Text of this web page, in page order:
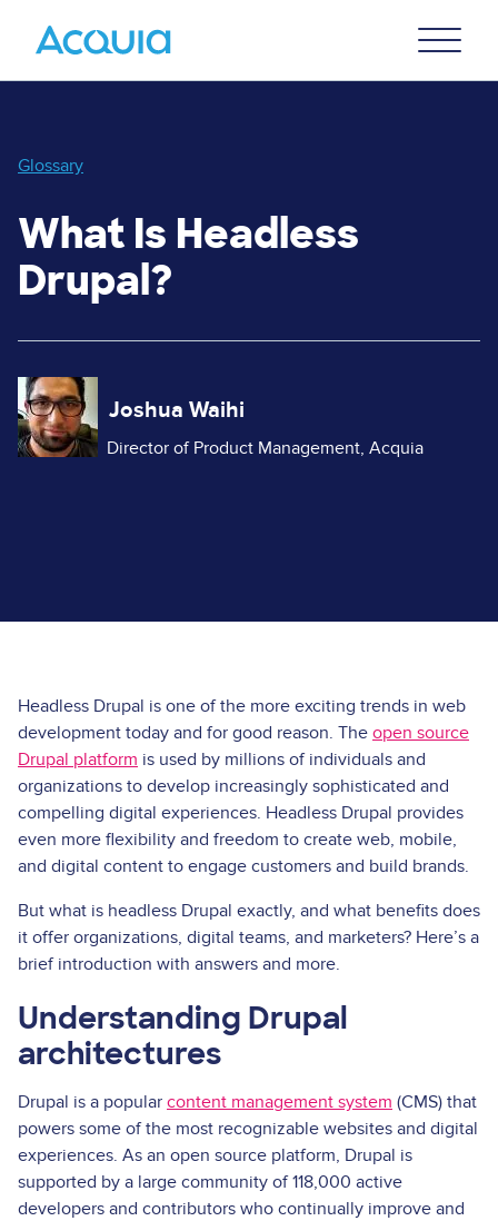
Menu
Glossary
What Is Headless
Drupal?
Image
Joshua Waihi
Director of Product Management, Acquia
Headless Drupal is one of the more exciting trends in web
development today and for good reason. The open source
Drupal platform is used by millions of individuals and
organizations to develop increasingly sophisticated and
compelling digital experiences. Headless Drupal provides
even more flexibility and freedom to create web, mobile,
and digital content to engage customers and build brands.
But what is headless Drupal exactly, and what benefits does
it offer organizations, digital teams, and marketers? Here’s a
brief introduction with answers and more.
Understanding Drupal
architectures
Drupal is a popular content management system (CMS) that
powers some of the most recognizable websites and digital
experiences. As an open source platform, Drupal is
supported by a large community of 118,000 active
developers and contributors who continually improve and